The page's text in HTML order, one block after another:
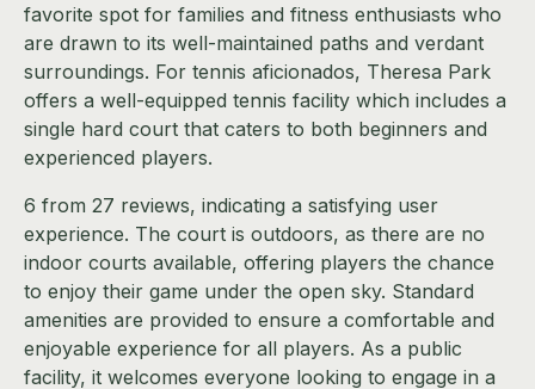
favorite spot for families and fitness enthusiasts who
are drawn to its well-maintained paths and verdant
surroundings. For tennis aficionados, Theresa Park
offers a well-equipped tennis facility which includes a
single hard court that caters to both beginners and
experienced players.
6 from 27 reviews, indicating a satisfying user
experience. The court is outdoors, as there are no
indoor courts available, offering players the chance
to enjoy their game under the open sky. Standard
amenities are provided to ensure a comfortable and
enjoyable experience for all players. As a public
facility, it welcomes everyone looking to engage in a